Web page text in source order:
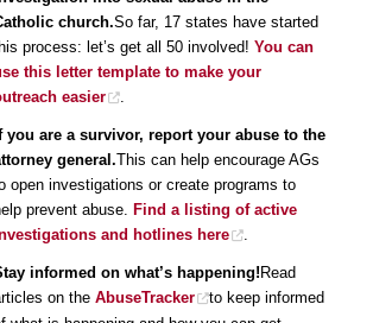
church.So far, 17 states have started
process: let’s get all 50 involved! You can
this letter template to make your
easier
.
you are a survivor, report your abuse to the
general.This can help encourage AGs
open investigations or create programs to
prevent abuse. Find a listing of active
and hotlines here
.
informed on what’s happening! Read
on the AbuseTracker
to keep informed